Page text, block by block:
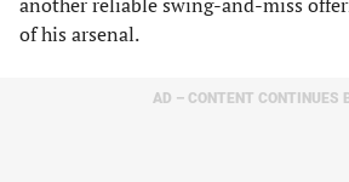
of his arsenal.
AD – CONTENT CONTINUES